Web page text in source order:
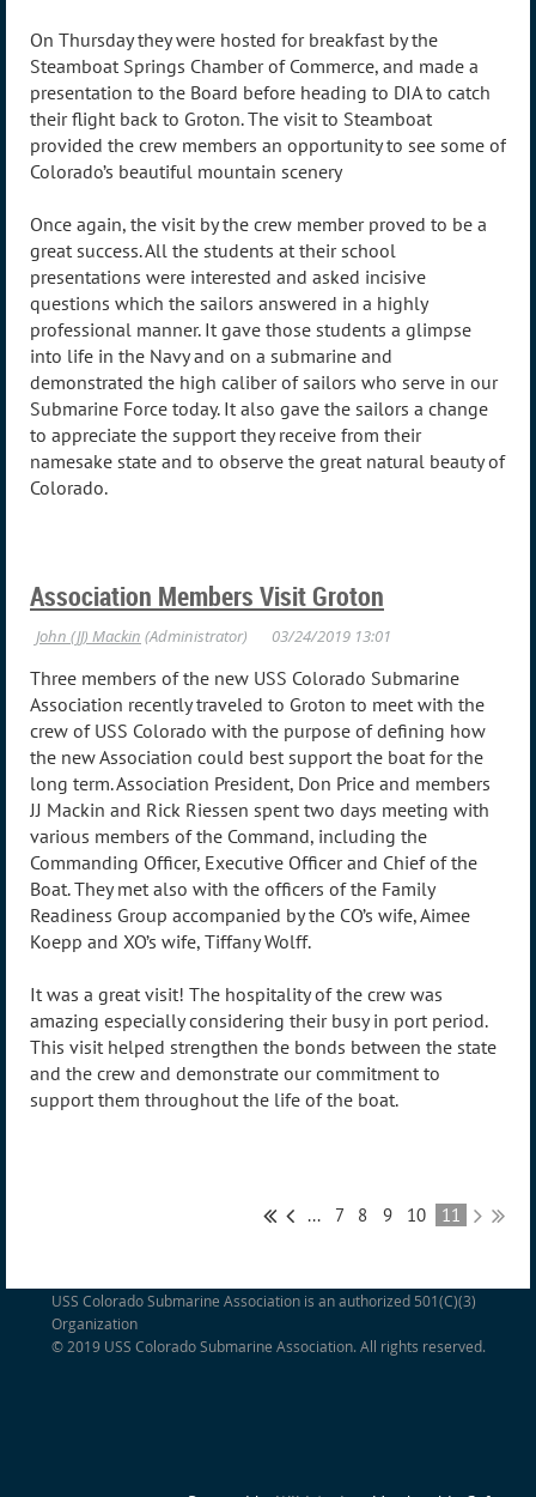
On Thursday they were hosted for breakfast by the
Steamboat Springs Chamber of Commerce, and made a
presentation to the Board before heading to DIA to catch
their flight back to Groton. The visit to Steamboat
provided the crew members an opportunity to see some of
Colorado’s beautiful mountain scenery
Once again, the visit by the crew member proved to be a
great success. All the students at their school
presentations were interested and asked incisive
questions which the sailors answered in a highly
professional manner. It gave those students a glimpse
into life in the Navy and on a submarine and
demonstrated the high caliber of sailors who serve in our
Submarine Force today. It also gave the sailors a change
to appreciate the support they receive from their
namesake state and to observe the great natural beauty of
Colorado.
Association Members Visit Groton
Three members of the new USS Colorado Submarine
Association recently traveled to Groton to meet with the
crew of USS Colorado with the purpose of defining how
the new Association could best support the boat for the
long term. Association President, Don Price and members
JJ Mackin and Rick Riessen spent two days meeting with
various members of the Command, including the
Commanding Officer, Executive Officer and Chief of the
Boat. They met also with the officers of the Family
Readiness Group accompanied by the CO’s wife, Aimee
Koepp and XO’s wife, Tiffany Wolff.
It was a great visit! The hospitality of the crew was
amazing especially considering their busy in port period.
This visit helped strengthen the bonds between the state
and the crew and demonstrate our commitment to
support them throughout the life of the boat.
... 7 8 9 10 11
USS Colorado Submarine Association is an authorized 501(C)(3)
Organization
© 2019 USS Colorado Submarine Association. All rights reserved.